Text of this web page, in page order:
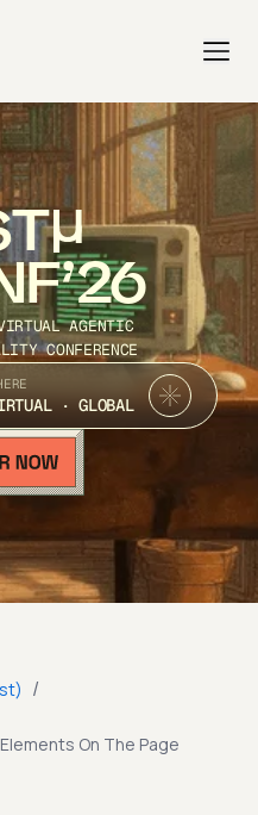
AGENTIC
CONFERENCE
· GLOBAL
/
On The Page